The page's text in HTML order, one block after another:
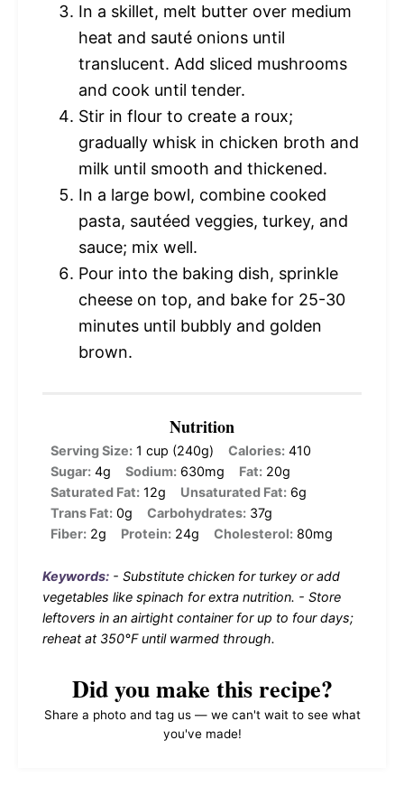
In a skillet, melt butter over medium
heat and sauté onions until
translucent. Add sliced mushrooms
and cook until tender.
Stir in flour to create a roux;
gradually whisk in chicken broth and
milk until smooth and thickened.
In a large bowl, combine cooked
pasta, sautéed veggies, turkey, and
sauce; mix well.
Pour into the baking dish, sprinkle
cheese on top, and bake for 25-30
minutes until bubbly and golden
brown.
Nutrition
Serving Size: 1 cup (240g) Calories: 410
Sugar: 4g Sodium: 630mg Fat: 20g
Saturated Fat: 12g Unsaturated Fat: 6g
Trans Fat: 0g Carbohydrates: 37g
Fiber: 2g Protein: 24g Cholesterol: 80mg
Keywords: - Substitute chicken for turkey or add
vegetables like spinach for extra nutrition. - Store
leftovers in an airtight container for up to four days;
reheat at 350°F until warmed through.
Did you make this recipe?
Share a photo and tag us — we can't wait to see what
you've made!